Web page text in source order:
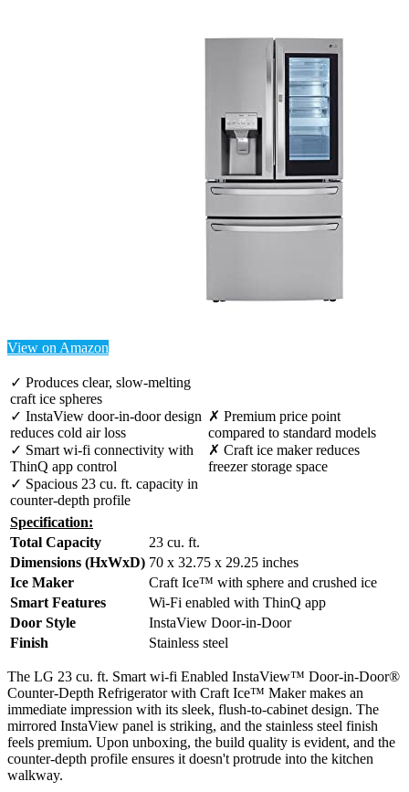
View on Amazon
✓ Produces clear, slow-melting
craft ice spheres
✓ InstaView door-in-door design
reduces cold air loss
✓ Smart wi-fi connectivity with
ThinQ app control
✓ Spacious 23 cu. ft. capacity in
counter-depth profile
✗ Premium price point
compared to standard models
✗ Craft ice maker reduces
freezer storage space
Specification:
Total Capacity
23 cu. ft.
Dimensions (HxWxD) 70 x 32.75 x 29.25 inches
Ice Maker
Craft Ice™ with sphere and crushed ice
Smart Features
Wi-Fi enabled with ThinQ app
Door Style
InstaView Door-in-Door
Finish
Stainless steel
The LG 23 cu. ft. Smart wi-fi Enabled InstaView™ Door-in-Door®
Counter-Depth Refrigerator with Craft Ice™ Maker makes an
immediate impression with its sleek, flush-to-cabinet design. The
mirrored InstaView panel is striking, and the stainless steel finish
feels premium. Upon unboxing, the build quality is evident, and the
counter-depth profile ensures it doesn't protrude into the kitchen
walkway.